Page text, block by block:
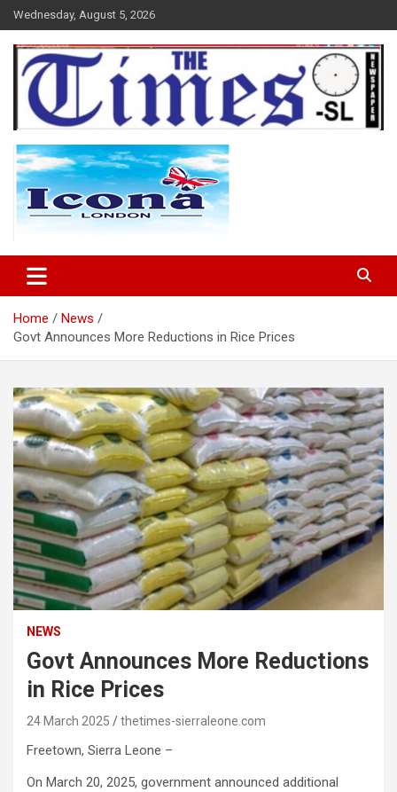
Skip
to
content
Wednesday, August 5, 2026
The Times Sierra Leone
Home
News
Govt Announces More Reductions in Rice Prices
NEWS
Govt Announces More Reductions
in Rice Prices
24 March 2025 thetimes-sierraleone.com
Freetown, Sierra Leone –
On March 20, 2025, government announced additional